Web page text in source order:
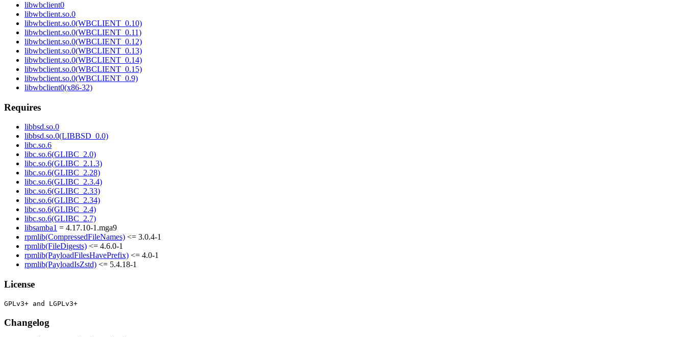
libwbclient0
libwbclient.so.0
libwbclient.so.0(WBCLIENT_0.10)
libwbclient.so.0(WBCLIENT_0.11)
libwbclient.so.0(WBCLIENT_0.12)
libwbclient.so.0(WBCLIENT_0.13)
libwbclient.so.0(WBCLIENT_0.14)
libwbclient.so.0(WBCLIENT_0.15)
libwbclient.so.0(WBCLIENT_0.9)
libwbclient0(x86-32)
Requires
libbsd.so.0
libbsd.so.0(LIBBSD_0.0)
libc.so.6
libc.so.6(GLIBC_2.0)
libc.so.6(GLIBC_2.1.3)
libc.so.6(GLIBC_2.28)
libc.so.6(GLIBC_2.3.4)
libc.so.6(GLIBC_2.33)
libc.so.6(GLIBC_2.34)
libc.so.6(GLIBC_2.4)
libc.so.6(GLIBC_2.7)
libsamba1 = 4.17.10-1.mga9
rpmlib(CompressedFileNames) <= 3.0.4-1
rpmlib(FileDigests) <= 4.6.0-1
rpmlib(PayloadFilesHavePrefix) <= 4.0-1
rpmlib(PayloadIsZstd) <= 5.4.18-1
License
Changelog